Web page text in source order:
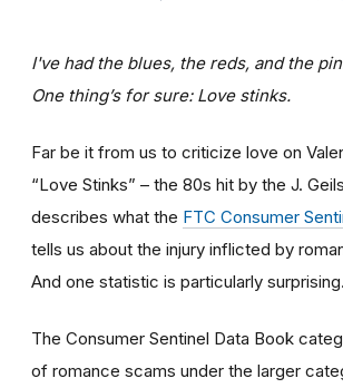
I've had the blues, the reds, and the
One thing’s for sure: Love stinks.
Far be it from us to criticize love on
“Love Stinks” – the 80s hit by the J.
describes what the FTC Consumer
tells us about the injury inflicted by
And one statistic is particularly surprising.
The Consumer Sentinel Data Book
of romance scams under the larger